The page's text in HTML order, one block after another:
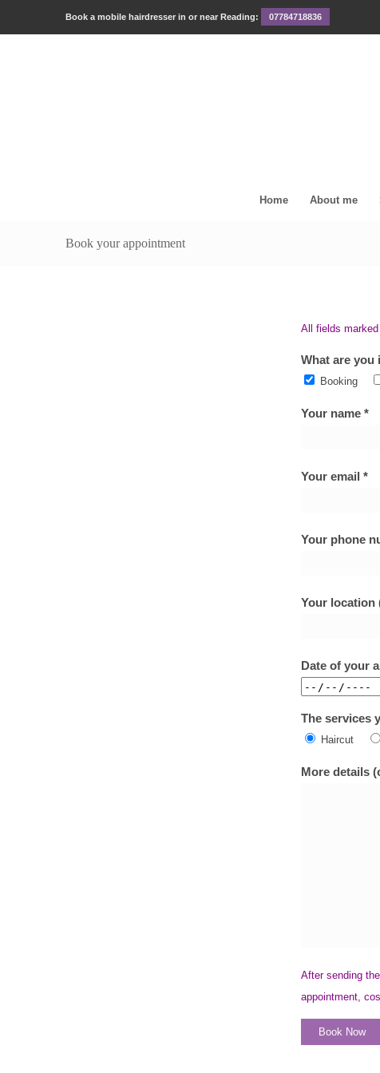
Book a mobile hairdresser in or near Reading: 07784718836
Home About me
Book your appointment
All fields
What are you
Booking
Your name *
Your email *
Your phone
Your location
Date of your
The services
Haircut
More details
After sending
appointment,